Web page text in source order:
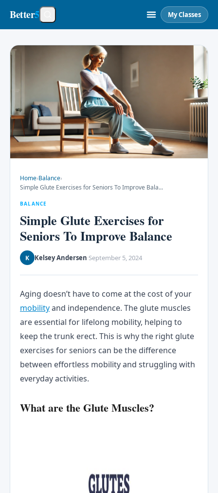
Better5 My Classes
Home›Balance›
Simple Glute Exercises for Seniors To Improve Bala...
BALANCE
Simple Glute Exercises for
Seniors To Improve Balance
K Kelsey Andersen·September 5, 2024
Aging doesn’t have to come at the cost of your
mobilityand independence. The glute muscles
are essential for lifelong mobility, helping to
keep the trunk erect. This is why the right glute
exercises for seniors can be the difference
between effortless mobility and struggling with
everyday activities.
What are the Glute Muscles?